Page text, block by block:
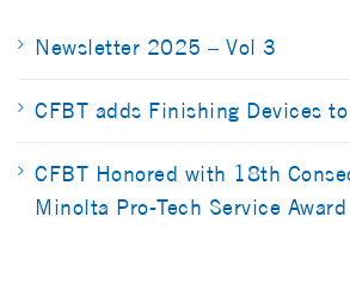
Newsletter 2025 – Vol 3
CFBT adds Finishing Devices
CFBT Honored with 18th
Minolta Pro-Tech Service Award